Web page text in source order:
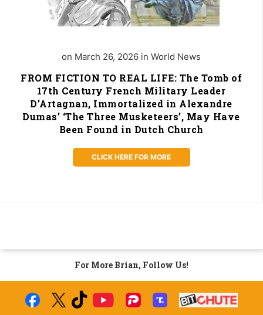
on March 26, 2026 in World News
FROM FICTION TO REAL LIFE: The Tomb of
17th Century French Military Leader
D’Artagnan, Immortalized in Alexandre
Dumas’ ‘The Three Musketeers’, May Have
Been Found in Dutch Church
CLICK HERE FOR MORE
For More Brian, Follow Us!